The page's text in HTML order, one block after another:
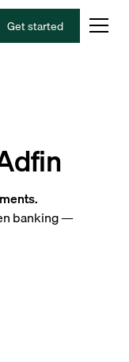
Get started
banking —